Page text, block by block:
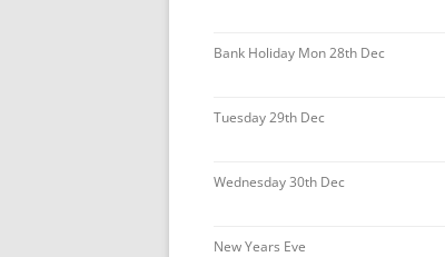
Bank Holiday Mon 28th Dec
Tuesday 29th Dec
Wednesday 30th Dec
New Years Eve